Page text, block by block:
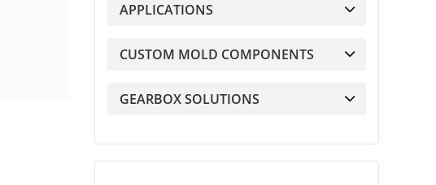
APPLICATIONS
CUSTOM MOLD COMPONENTS
GEARBOX SOLUTIONS